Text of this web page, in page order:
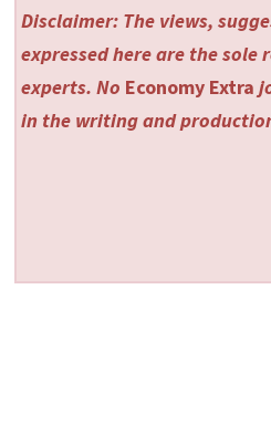
Disclaimer: The views,
expressed here are the
experts. No Economy Extra
in the writing and